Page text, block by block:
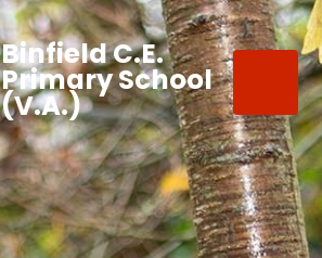
Binfield C.E.
Primary School
(V.A.)